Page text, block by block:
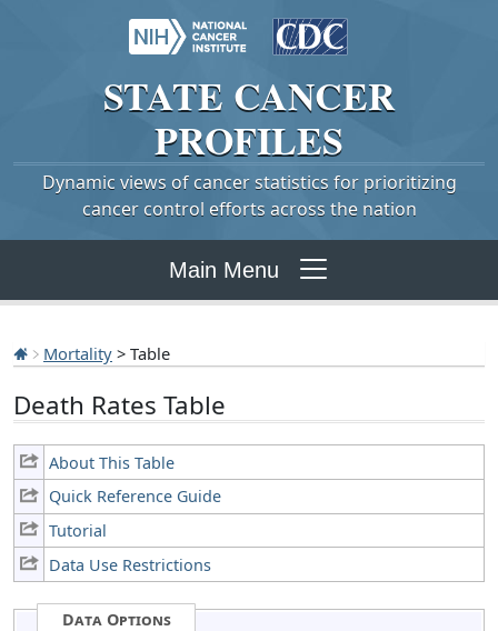
STATE CANCER
PROFILES
Dynamic views of cancer statistics for prioritizing
cancer control efforts across the nation
Main Menu
Mortality > Table
Death Rates Table
About This Table
Quick Reference Guide
Tutorial
Data Use Restrictions
Data Options